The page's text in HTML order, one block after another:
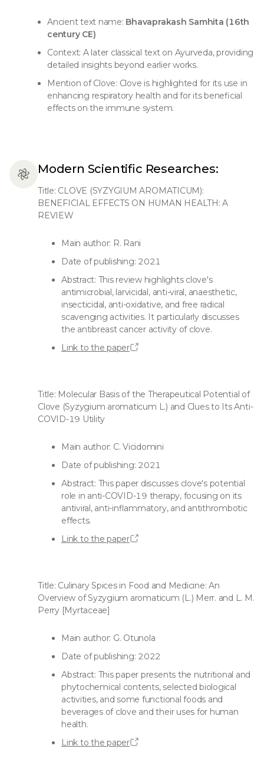
Ancient text name: Bhavaprakash Samhita (16th
century CE)
Context: A later classical text on Ayurveda, providing
detailed insights beyond earlier works.
Mention of Clove: Clove is highlighted for its use in
enhancing respiratory health and for its beneficial
effects on the immune system.
Modern Scientific Researches:
Title: CLOVE (SYZYGIUM AROMATICUM):
BENEFICIAL EFFECTS ON HUMAN HEALTH: A
REVIEW
Main author: R. Rani
Date of publishing: 2021
Abstract: This review highlights clove's
antimicrobial, larvicidal, anti-viral, anaesthetic,
insecticidal, anti-oxidative, and free radical
scavenging activities. It particularly discusses
the antibreast cancer activity of clove.
Link to the paper
Title: Molecular Basis of the Therapeutical Potential of
Clove (Syzygium aromaticum L.) and Clues to Its Anti-
COVID-19 Utility
Main author: C. Vicidomini
Date of publishing: 2021
Abstract: This paper discusses clove's potential
role in anti-COVID-19 therapy, focusing on its
antiviral, anti-inflammatory, and antithrombotic
effects.
Link to the paper
Title: Culinary Spices in Food and Medicine: An
Overview of Syzygium aromaticum (L.) Merr. and L. M.
Perry [Myrtaceae]
Main author: G. Otunola
Date of publishing: 2022
Abstract: This paper presents the nutritional and
phytochemical contents, selected biological
activities, and some functional foods and
beverages of clove and their uses for human
health.
Link to the paper